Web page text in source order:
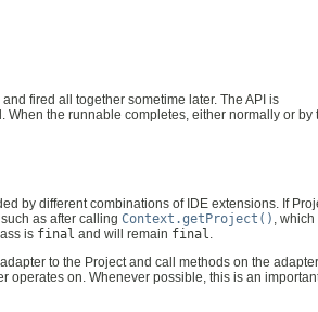
fired all together sometime later. The API is
the runnable completes, either normally or
by different combinations of IDE extensions. If
as after calling Context.getProject() ,
is final and will remain final.
to the Project and call methods on the
on. Whenever possible, this is an